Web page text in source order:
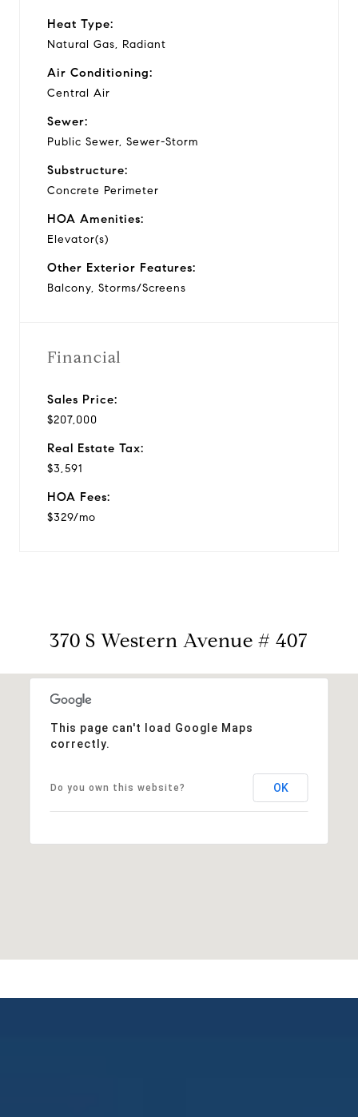
Heat Type:
Natural Gas, Radiant
Air Conditioning:
Central Air
Sewer:
Public Sewer, Sewer-Storm
Substructure:
Concrete Perimeter
HOA Amenities:
Elevator(s)
Other Exterior Features:
Balcony, Storms/Screens
Financial
Sales Price:
$207,000
Real Estate Tax:
$3,591
HOA Fees:
$329/mo
370 S Western Avenue # 407
This page can't load Google Maps
correctly.
Do you own this website? OK